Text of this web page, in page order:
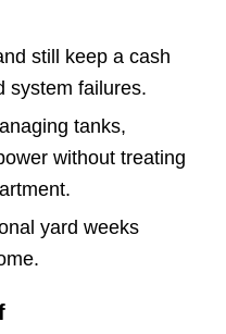
still keep a cash
system failures.
tanks,
without treating
yard weeks